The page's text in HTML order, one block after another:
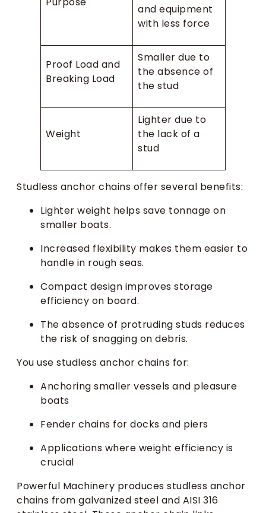
and equipment
with less force
Proof Load and
Breaking Load
Smaller due to
the absence of
the stud
Weight
Lighter due to
the lack of a
stud
Studless anchor chains offer several benefits:
Lighter weight helps save tonnage on
smaller boats.
Increased flexibility makes them easier to
handle in rough seas.
Compact design improves storage
efficiency on board.
The absence of protruding studs reduces
the risk of snagging on debris.
You use studless anchor chains for:
Anchoring smaller vessels and pleasure
boats
Fender chains for docks and piers
Applications where weight efficiency is
crucial
Powerful Machinery produces studless anchor
chains from galvanized steel and AISI 316